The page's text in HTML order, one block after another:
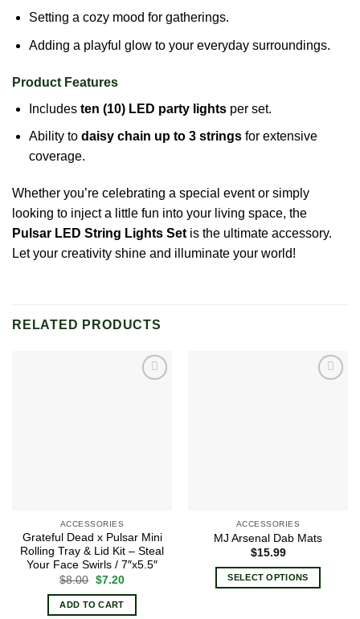
Setting a cozy mood for gatherings.
Adding a playful glow to your everyday surroundings.
Product Features
Includes ten (10) LED party lightsper set.
Ability to daisy chain up to 3 stringsfor extensive
coverage.
Whether you’re celebrating a special event or simply
looking to inject a little fun into your living space, the
Pulsar LED String Lights Set is the ultimate accessory.
Let your creativity shine and illuminate your world!
RELATED PRODUCTS
ACCESSORIES
Grateful Dead x Pulsar Mini
Rolling Tray & Lid Kit – Steal
Your Face Swirls / 7″x5.5″
$8.00 Original
was:
$8.00.
$7.20Current
is:
ADD TO CART
ACCESSORIES
MJ Arsenal Dab Mats
$15.99
SELECT OPTIONS